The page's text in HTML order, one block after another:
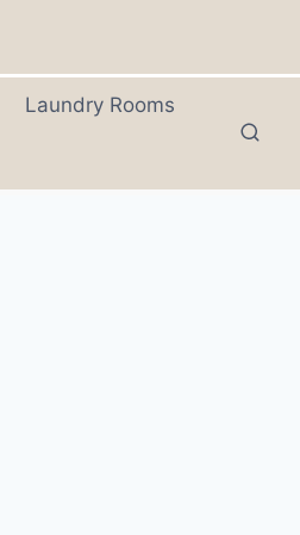
Laundry Rooms